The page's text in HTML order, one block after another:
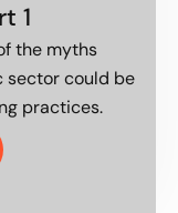
1
the myths
sector could be
practices.